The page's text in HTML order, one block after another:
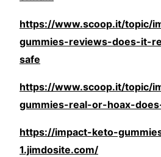
https://www.scoop.it/topic/
gummies-reviews-does-it-
safe
https://www.scoop.it/topic/
gummies-real-or-hoax-
https://impact-keto-
1.jimdosite.com/